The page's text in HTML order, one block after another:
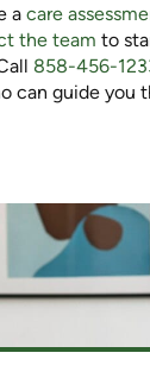
a care
the team to
858-456-
can guide you